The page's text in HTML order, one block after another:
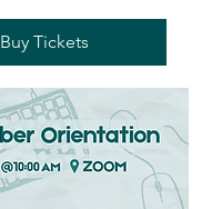
Buy Tickets